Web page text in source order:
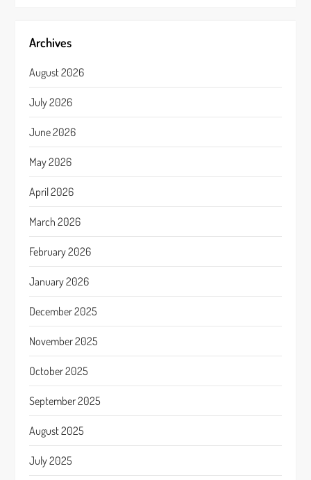
Archives
August 2026
July 2026
June 2026
May 2026
April 2026
March 2026
February 2026
January 2026
December 2025
November 2025
October 2025
September 2025
August 2025
July 2025